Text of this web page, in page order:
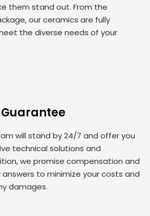
them stand out. From the
our ceramics are fully
the diverse needs of your
will stand by 24/7 and offer you
technical solutions and
we promise compensation and
to minimize your costs and
damages.